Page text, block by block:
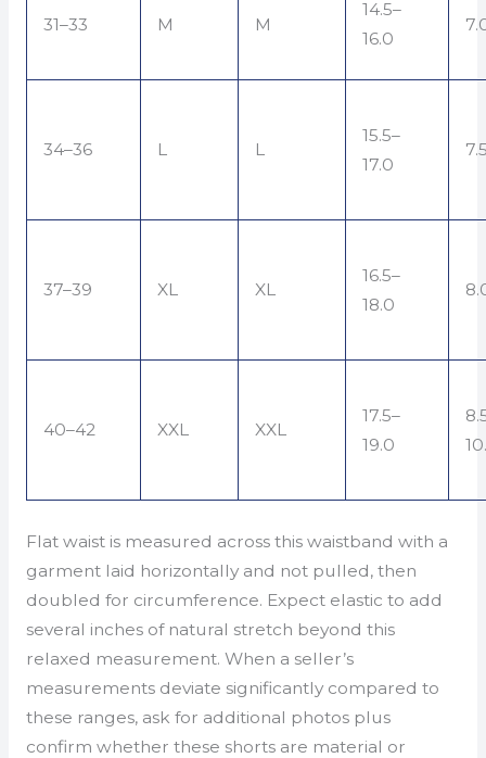
31–33 M M
14.5–
16.0
34–36 L L
15.5–
17.0
37–39 XL XL
16.5–
18.0
40–42 XXL XXL
17.5–
19.0
Flat waist is measured across this waistband with a
garment laid horizontally and not pulled, then
doubled for circumference. Expect elastic to add
several inches of natural stretch beyond this
relaxed measurement. When a seller’s
measurements deviate significantly compared to
these ranges, ask for additional photos plus
confirm whether these shorts are material or